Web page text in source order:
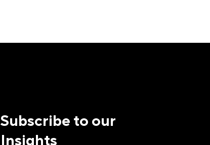
Subscribe to our
Insights